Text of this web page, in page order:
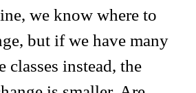
we know where to
but if we have many
classes instead, the